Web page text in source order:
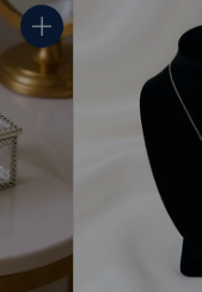
Quantity